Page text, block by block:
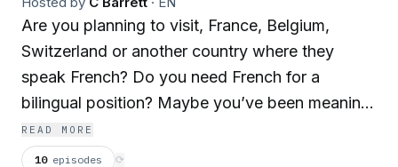
Are you planning to visit, France, Belgium,
Switzerland or another country where they
speak French? Do you need French for a
bilingual position? Maybe you’ve been meaning
to start learning this beautiful language for
years. You’ve been dreaming about being able
READ MORE
10 episodes ⟳